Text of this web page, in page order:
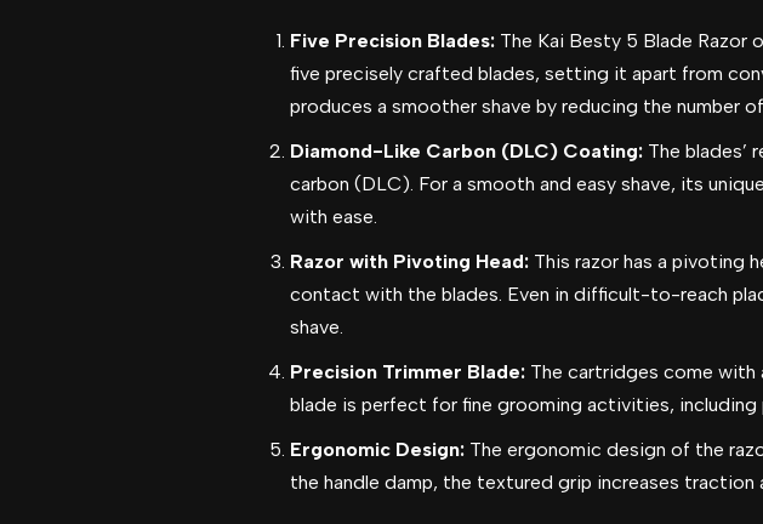
Five Precision Blades: The Kai Besty 5 Blade Razor
five precisely crafted blades, setting it apart from
produces a smoother shave by reducing the number
Diamond-Like Carbon (DLC) Coating: The blades’
carbon (DLC). For a smooth and easy shave, its
with ease.
Razor with Pivoting Head: This razor has a pivoting
contact with the blades. Even in difficult-to-reach
shave.
Precision Trimmer Blade: The cartridges come with
blade is perfect for fine grooming activities, including
Ergonomic Design: The ergonomic design of the
the handle damp, the textured grip increases traction